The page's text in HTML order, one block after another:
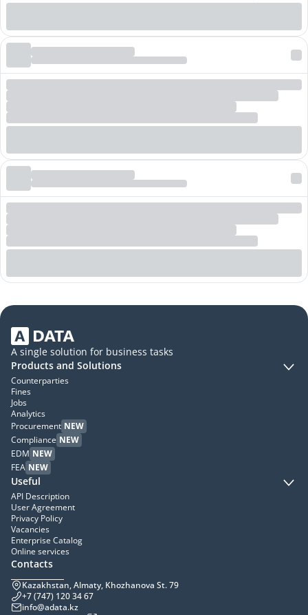
A single solution for business tasks
Products and Solutions
Counterparties
Fines
Jobs
Analytics
Procurement NEW
Compliance NEW
EDM NEW
FEA NEW
Useful
API Description
User Agreement
Privacy Policy
Vacancies
Enterprise Catalog
Online services
Contacts
Kazakhstan, Almaty, Khozhanova St. 79
+7 (747) 120 34 67
info@adata.kz